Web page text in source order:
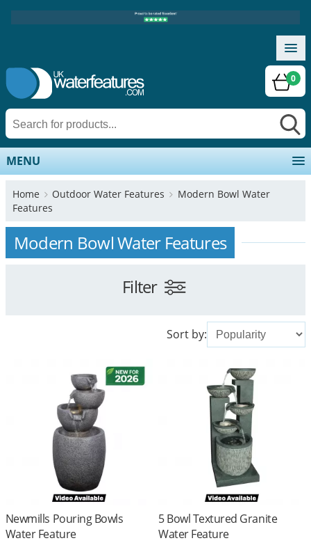
0
MENU
Home Outdoor Water Features
Modern Bowl Water
Features
Modern Bowl Water Features
Filter
Sort by:
Newmills Pouring Bowls
Water Feature
5 Bowl Textured Granite
Water Feature